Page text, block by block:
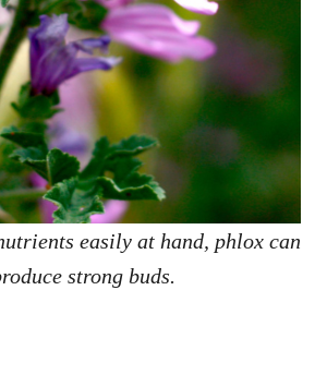
easily at hand, phlox can
strong buds.